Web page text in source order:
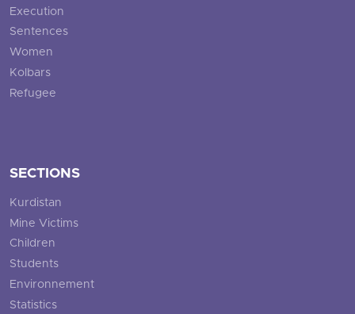
Execution
Sentences
Women
Kolbars
Refugee
SECTIONS
Kurdistan
Mine Victims
Children
Students
Environnement
Statistics